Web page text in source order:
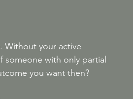
. Without your active
with only partial
you want then?